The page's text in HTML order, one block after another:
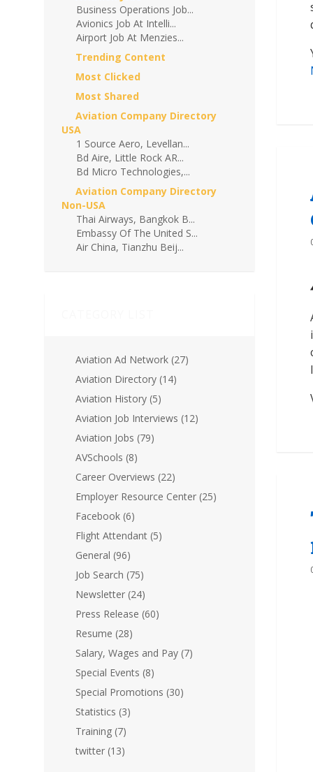
Business Operations Job...
Avionics Job At Intelli...
Airport Job At Menzies...
Trending Content
Most Clicked
Most Shared
Aviation Company Directory
USA
1 Source Aero, Levellan...
Bd Aire, Little Rock AR...
Bd Micro Technologies,...
Aviation Company Directory
Non-USA
Thai Airways, Bangkok B...
Embassy Of The United S...
Air China, Tianzhu Beij...
Aviation Ad Network (27)
Aviation Directory (14)
Aviation History (5)
Aviation Job Interviews (12)
Aviation Jobs (79)
AVSchools (8)
Career Overviews (22)
Employer Resource Center (25)
Facebook (6)
Flight Attendant (5)
General (96)
Job Search (75)
Newsletter (24)
Press Release (60)
Resume (28)
Salary, Wages and Pay (7)
Special Events (8)
Special Promotions (30)
Statistics (3)
Training (7)
twitter (13)